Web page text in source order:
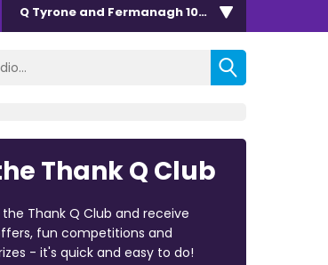
Q Tyrone and Fermanagh 101.2
Thank Q Club
Thank Q Club and receive
fun competitions and
- it's quick and easy to do!